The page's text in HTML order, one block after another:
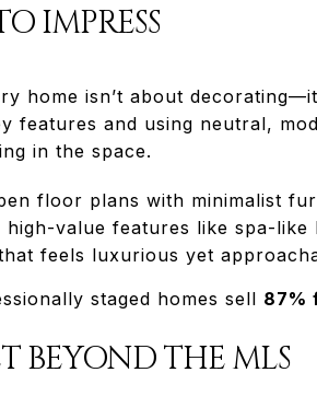
IMPRESS
home isn’t about
features and using neutral,
in the space.
floor plans with minimalist
high-value features like spa-
feels luxurious yet
staged homes sell 87%
BEYOND THE MLS